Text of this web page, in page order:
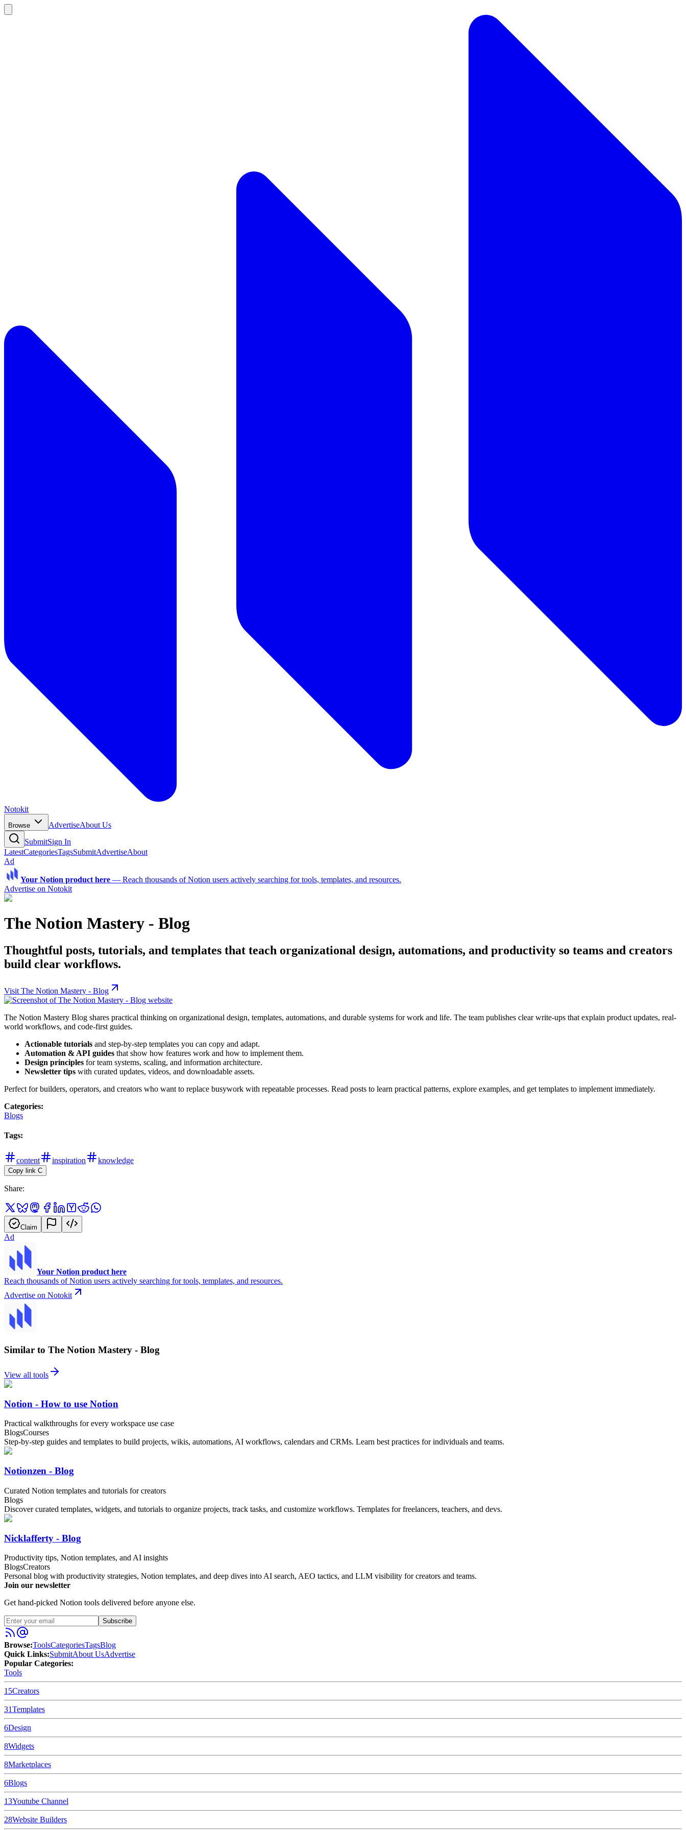
Notokit
Browse AdvertiseAbout Us
SubmitSign In
LatestCategoriesTagsSubmitAdvertiseAbout
Ad
Your Notion product here — Reach thousands of Notion users actively searching for tools, templates, and resources.
Advertise on Notokit
The Notion Mastery - Blog
Thoughtful posts, tutorials, and templates that teach organizational design, automations, and productivity so teams and creators
build clear workflows.
Visit The Notion Mastery - Blog
The Notion Mastery Blog shares practical thinking on organizational design, templates, automations, and durable systems for work and life. The team publishes clear write-ups that explain product updates, real-
world workflows, and code-first guides.
Actionable tutorials and step-by-step templates you can copy and adapt.
Automation & API guides that show how features work and how to implement them.
Design principles for team systems, scaling, and information architecture.
Newsletter tips with curated updates, videos, and downloadable assets.
Perfect for builders, operators, and creators who want to replace busywork with repeatable processes. Read posts to learn practical patterns, explore examples, and get templates to implement immediately.
Categories:
Blogs
Tags:
content inspiration knowledge
Copy link C
Share:
Claim
Ad
Your Notion product here
Reach thousands of Notion users actively searching for tools, templates, and resources.
Advertise on Notokit
Similar to The Notion Mastery - Blog
View all tools
Notion - How to use Notion
Practical walkthroughs for every workspace use case
BlogsCourses
Step-by-step guides and templates to build projects, wikis, automations, AI workflows, calendars and CRMs. Learn best practices for individuals and teams.
Notionzen - Blog
Curated Notion templates and tutorials for creators
Blogs
Discover curated templates, widgets, and tutorials to organize projects, track tasks, and customize workflows. Templates for freelancers, teachers, and devs.
Nicklafferty - Blog
Productivity tips, Notion templates, and AI insights
BlogsCreators
Personal blog with productivity strategies, Notion templates, and deep dives into AI search, AEO tactics, and LLM visibility for creators and teams.
Join our newsletter
Get hand-picked Notion tools delivered before anyone else.
Subscribe
Browse:ToolsCategoriesTagsBlog
Quick Links:SubmitAbout UsAdvertise
Popular Categories:
Tools
15Creators
31Templates
6Design
8Widgets
8Marketplaces
6Blogs
13Youtube Channel
28Website Builders